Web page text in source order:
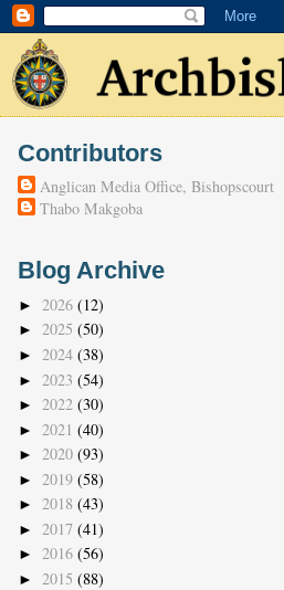
Contributors
Anglican Media Office, Bishopscourt
Thabo Makgoba
Blog Archive
► 2026 (12)
► 2025 (50)
► 2024 (38)
► 2023 (54)
► 2022 (30)
► 2021 (40)
► 2020 (93)
► 2019 (58)
► 2018 (43)
► 2017 (41)
► 2016 (56)
► 2015 (88)